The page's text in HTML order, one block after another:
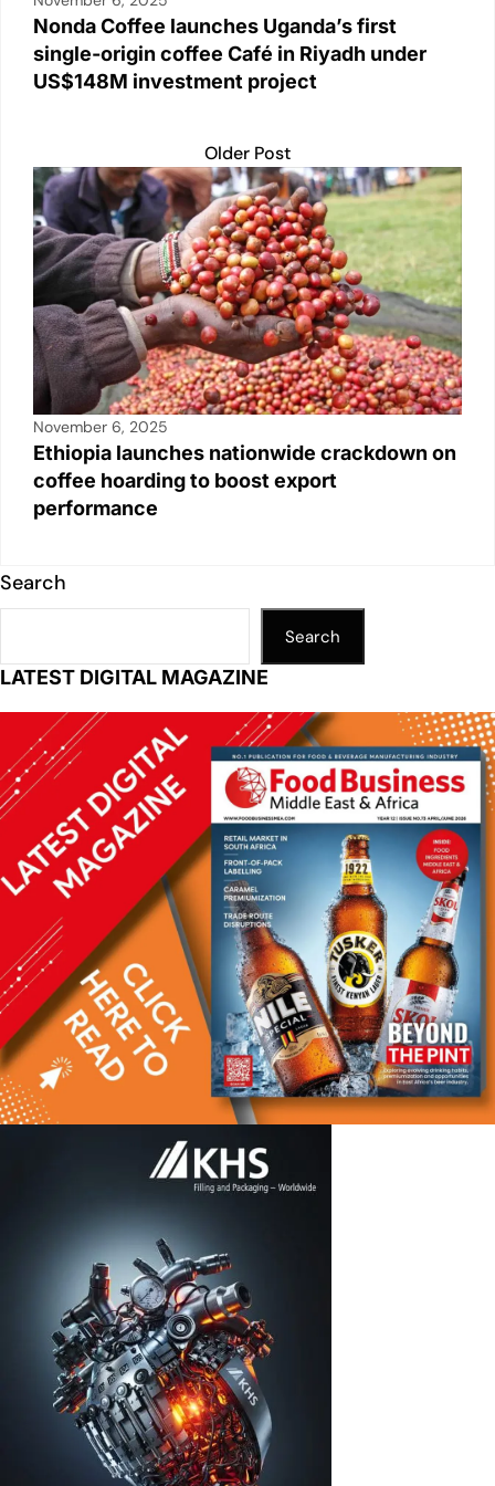
Nonda Coffee launches Uganda’s first
single-origin coffee Café in Riyadh under
US$148M investment project
Older Post
November 6, 2025
Ethiopia launches nationwide crackdown on
coffee hoarding to boost export
performance
Search
Search
LATEST DIGITAL MAGAZINE